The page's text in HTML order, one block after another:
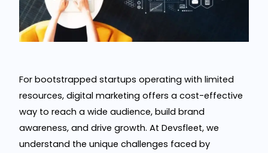
For bootstrapped startups operating with limited
resources, digital marketing offers a cost-effective
way to reach a wide audience, build brand
awareness, and drive growth. At Devsfleet, we
understand the unique challenges faced by